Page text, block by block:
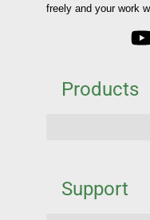
freely and your work
Products
Support